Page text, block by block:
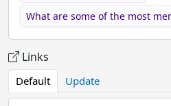
What are some of the most
Links
Default Update